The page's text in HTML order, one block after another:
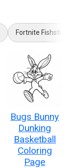
Fortnite Fishstick
Bugs Bunny
Dunking
Basketball
Coloring
Page